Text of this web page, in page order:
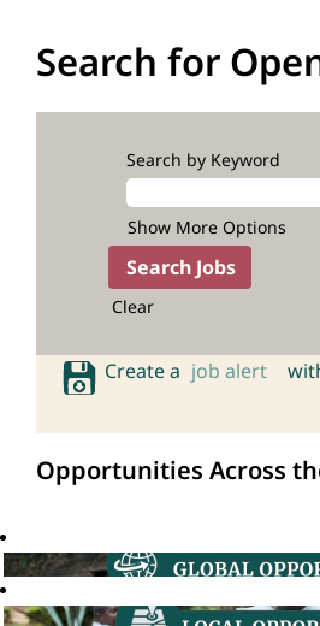
Search for
Search by Keyword
Show More Options
Clear
Create a job alert
Opportunities Across